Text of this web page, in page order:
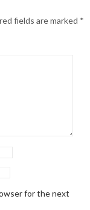
fields are marked *
for the next